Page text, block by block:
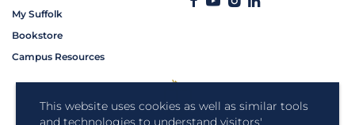
This website uses cookies as well as similar tools
and technologies to understand visitors'
My Suffolk
Bookstore
Campus Resources